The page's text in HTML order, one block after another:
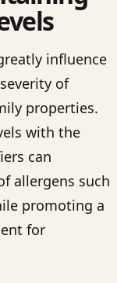
influence
of
properties.
with the
can
allergens such
promoting a
for